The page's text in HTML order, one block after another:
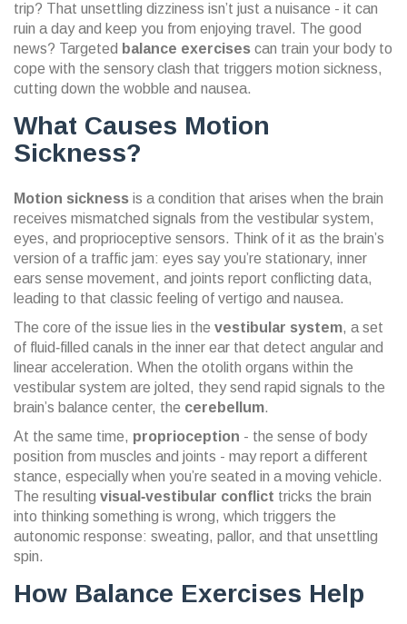
trip? That unsettling dizziness isn’t just a nuisance - it can
ruin a day and keep you from enjoying travel. The good
news? Targeted balance exercises can train your body to
cope with the sensory clash that triggers motion sickness,
cutting down the wobble and nausea.
What Causes Motion
Sickness?
Motion sickness is a condition that arises when the brain
receives mismatched signals from the vestibular system,
eyes, and proprioceptive sensors. Think of it as the brain’s
version of a traffic jam: eyes say you’re stationary, inner
ears sense movement, and joints report conflicting data,
leading to that classic feeling of vertigo and nausea.
The core of the issue lies in the vestibular system, a set
of fluid‑filled canals in the inner ear that detect angular and
linear acceleration. When the otolith organs within the
vestibular system are jolted, they send rapid signals to the
brain’s balance center, the cerebellum.
At the same time, proprioception - the sense of body
position from muscles and joints - may report a different
stance, especially when you’re seated in a moving vehicle.
The resulting visual‑vestibular conflict tricks the brain
into thinking something is wrong, which triggers the
autonomic response: sweating, pallor, and that unsettling
spin.
How Balance Exercises Help